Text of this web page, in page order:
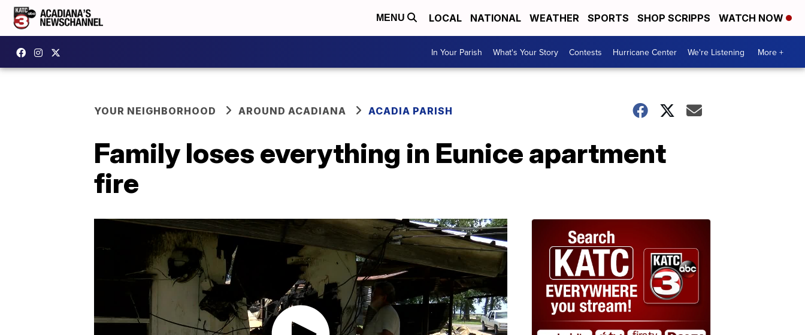
MENU LOCAL NATIONAL WEATHER SPORTS SHOP SCRIPPS WATCH NOW
In Your Parish What's Your Story Contests Hurricane Center We're Listening More +
YOUR NEIGHBORHOOD AROUND ACADIANA ACADIA PARISH
Family loses everything in Eunice apartment
fire